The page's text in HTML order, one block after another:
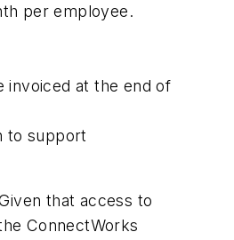
per employee.
invoiced at the end of
to support
that access to
ConnectWorks